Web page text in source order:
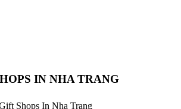
IN NHA TRANG